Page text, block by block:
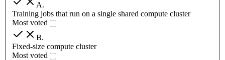
A.
Training jobs that run on a single shared compute cluster
Most voted
B.
Fixed-size compute cluster
Most voted